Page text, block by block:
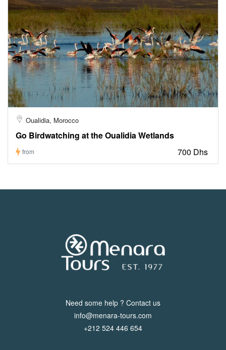
Oualidia, Morocco
Go Birdwatching at the Oualidia Wetlands
from 700 Dhs
Need some help ? Contact us
info@menara-tours.com
+212 524 446 654